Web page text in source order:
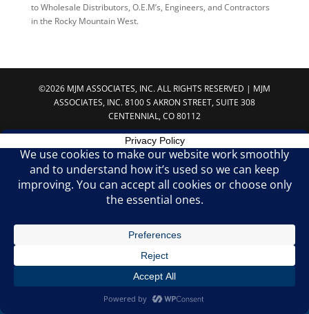
to Wholesale Distributors, O.E.M’s, Engineers, and Contractors
in the Rocky Mountain West.
©2026 MJM ASSOCIATES, INC. ALL RIGHTS RESERVED | MJM
ASSOCIATES, INC. 8100 S AKRON STREET, SUITE 308
CENTENNIAL, CO 80112
Privacy Policy